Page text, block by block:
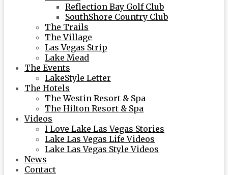
Reflection Bay Golf Club
SouthShore Country Club
The Trails
The Village
Las Vegas Strip
Lake Mead
The Events
LakeStyle Letter
The Hotels
The Westin Resort & Spa
The Hilton Resort & Spa
Videos
I Love Lake Las Vegas Stories
Lake Las Vegas Life Videos
Lake Las Vegas Style Videos
News
Contact